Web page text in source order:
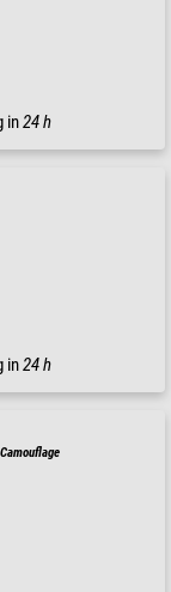
in24 h
in24 h